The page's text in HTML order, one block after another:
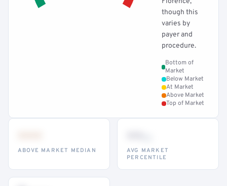
though this
varies by
payer and
procedure.
Bottom of
Market
Below Market
At Market
Above Market
Top of Market
ABOVE MARKET MEDIAN
AVG MARKET
PERCENTILE